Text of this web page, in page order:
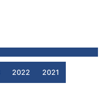
2022 2021